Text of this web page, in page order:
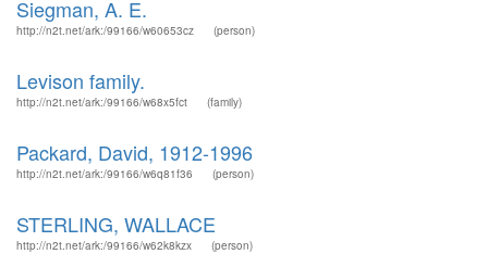
Siegman, A. E.
http://n2t.net/ark:/99166/w60653cz (person)
Levison family.
http://n2t.net/ark:/99166/w68x5fct (family)
Packard, David, 1912-1996
http://n2t.net/ark:/99166/w6q81f36 (person)
STERLING, WALLACE
http://n2t.net/ark:/99166/w62k8kzx (person)